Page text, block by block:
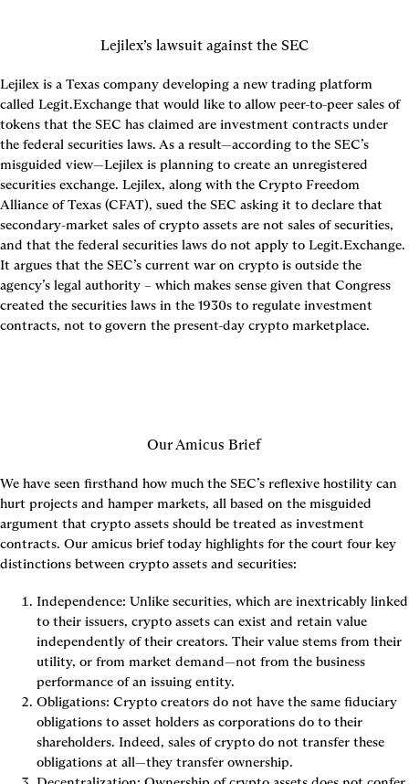
Lejilex’s lawsuit against the SEC
Lejilex is a Texas company developing a new trading platform
called Legit.Exchange that would like to allow peer-to-peer sales of
tokens that the SEC has claimed are investment contracts under
the federal securities laws. As a result—according to the SEC’s
misguided view—Lejilex is planning to create an unregistered
securities exchange. Lejilex, along with the Crypto Freedom
Alliance of Texas (CFAT), sued the SEC asking it to declare that
secondary-market sales of crypto assets are not sales of securities,
and that the federal securities laws do not apply to Legit.Exchange.
It argues that the SEC’s current war on crypto is outside the
agency’s legal authority – which makes sense given that Congress
created the securities laws in the 1930s to regulate investment
contracts, not to govern the present-day crypto marketplace.
Our Amicus Brief
We have seen firsthand how much the SEC’s reflexive hostility can
hurt projects and hamper markets, all based on the misguided
argument that crypto assets should be treated as investment
contracts. Our amicus brief today highlights for the court four key
distinctions between crypto assets and securities:
Independence: Unlike securities, which are inextricably linked
to their issuers, crypto assets can exist and retain value
independently of their creators. Their value stems from their
utility, or from market demand—not from the business
performance of an issuing entity.
Obligations: Crypto creators do not have the same fiduciary
obligations to asset holders as corporations do to their
shareholders. Indeed, sales of crypto do not transfer these
obligations at all—they transfer ownership.